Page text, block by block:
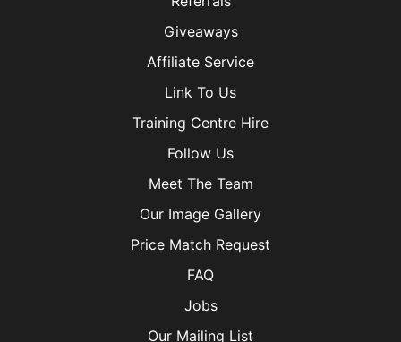
Giveaways
Affiliate Service
Link To Us
Training Centre Hire
Follow Us
Meet The Team
Our Image Gallery
Price Match Request
FAQ
Jobs
Our Mailing List